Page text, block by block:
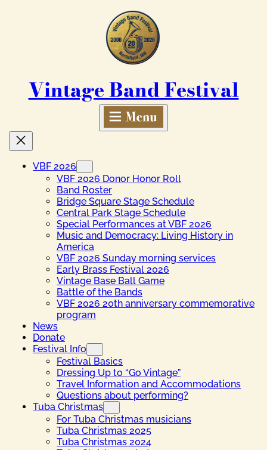
Vintage Band Festival
VBF 2026
VBF 2026 Donor Honor Roll
Band Roster
Bridge Square Stage Schedule
Central Park Stage Schedule
Special Performances at VBF 2026
Music and Democracy: Living History in
America
VBF 2026 Sunday morning services
Early Brass Festival 2026
Vintage Base Ball Game
Battle of the Bands
VBF 2026 20th anniversary commemorative
program
News
Donate
Festival Info
Festival Basics
Dressing Up to “Go Vintage”
Travel Information and Accommodations
Questions about performing?
Tuba Christmas
For Tuba Christmas musicians
Tuba Christmas 2025
Tuba Christmas 2024